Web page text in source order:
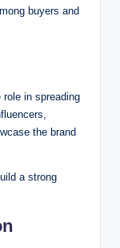
buyers and
in spreading
the brand
a strong